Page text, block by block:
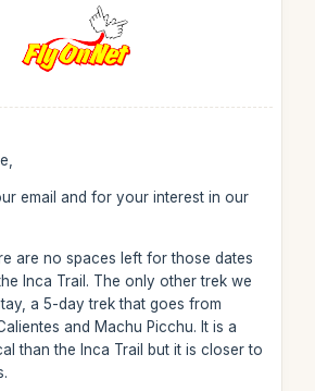
email and for your interest in our
are no spaces left for those dates
Inca Trail. The only other trek we
a 5-day trek that goes from
and Machu Picchu. It is a
than the Inca Trail but it is closer to